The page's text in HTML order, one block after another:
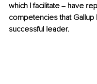
which I facilitate ‒ have
competencies that
successful leader.